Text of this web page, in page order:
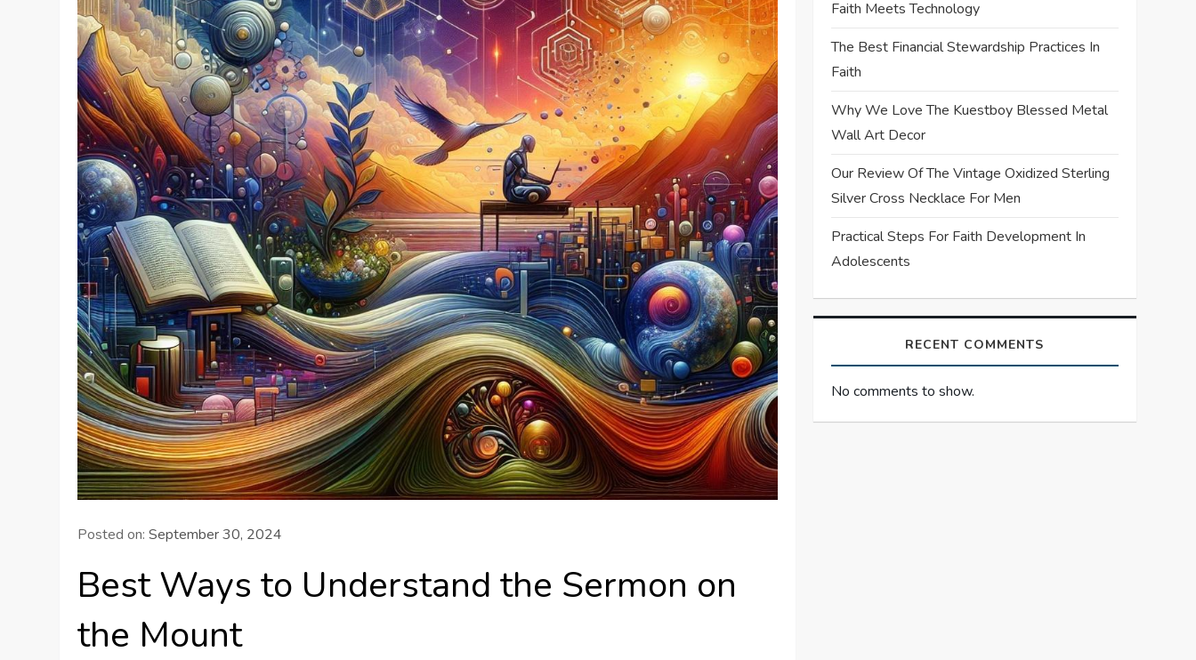
Posted on:September 30, 2024
Best Ways to Understand the Sermon on
the Mount
Faith Meets Technology
The Best Financial Stewardship Practices In
Faith
Why We Love The Kuestboy Blessed Metal
Wall Art Decor
Our Review Of The Vintage Oxidized Sterling
Silver Cross Necklace For Men
Practical Steps For Faith Development In
Adolescents
RECENT COMMENTS
No comments to show.